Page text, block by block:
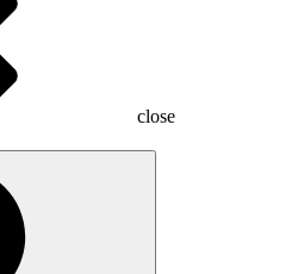
close